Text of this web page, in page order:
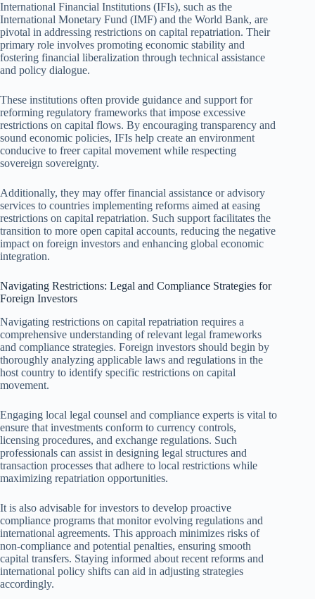
International Financial Institutions (IFIs), such as the
International Monetary Fund (IMF) and the World Bank, are
pivotal in addressing restrictions on capital repatriation. Their
primary role involves promoting economic stability and
fostering financial liberalization through technical assistance
and policy dialogue.
These institutions often provide guidance and support for
reforming regulatory frameworks that impose excessive
restrictions on capital flows. By encouraging transparency and
sound economic policies, IFIs help create an environment
conducive to freer capital movement while respecting
sovereign sovereignty.
Additionally, they may offer financial assistance or advisory
services to countries implementing reforms aimed at easing
restrictions on capital repatriation. Such support facilitates the
transition to more open capital accounts, reducing the negative
impact on foreign investors and enhancing global economic
integration.
Navigating Restrictions: Legal and Compliance Strategies for
Foreign Investors
Navigating restrictions on capital repatriation requires a
comprehensive understanding of relevant legal frameworks
and compliance strategies. Foreign investors should begin by
thoroughly analyzing applicable laws and regulations in the
host country to identify specific restrictions on capital
movement.
Engaging local legal counsel and compliance experts is vital to
ensure that investments conform to currency controls,
licensing procedures, and exchange regulations. Such
professionals can assist in designing legal structures and
transaction processes that adhere to local restrictions while
maximizing repatriation opportunities.
It is also advisable for investors to develop proactive
compliance programs that monitor evolving regulations and
international agreements. This approach minimizes risks of
non-compliance and potential penalties, ensuring smooth
capital transfers. Staying informed about recent reforms and
international policy shifts can aid in adjusting strategies
accordingly.